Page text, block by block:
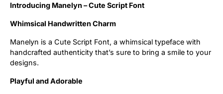
Introducing Manelyn – Cute Script Font
Whimsical Handwritten Charm
Manelyn is a Cute Script Font, a whimsical typeface with
handcrafted authenticity that’s sure to bring a smile to your
designs.
Playful and Adorable
Knowledge
Quotes